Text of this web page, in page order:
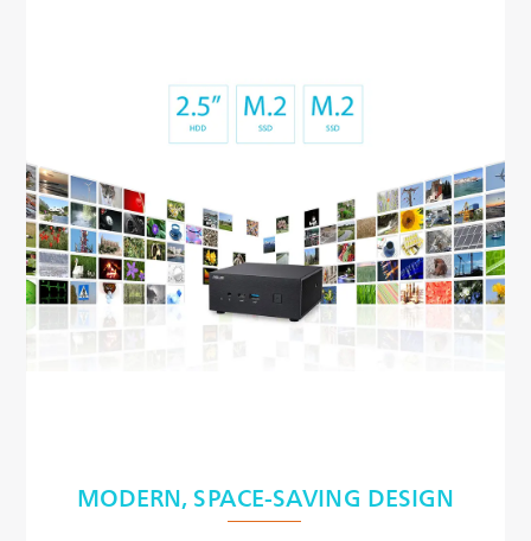
MODERN, SPACE-SAVING DESIGN